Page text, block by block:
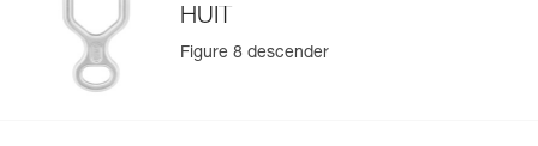
HUIT
Figure 8 descender